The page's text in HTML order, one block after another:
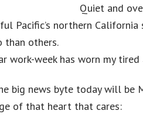
Quiet and
Pacific’s northern
than others.
work-week has worn my tired
big news byte today will be
of that heart that cares: